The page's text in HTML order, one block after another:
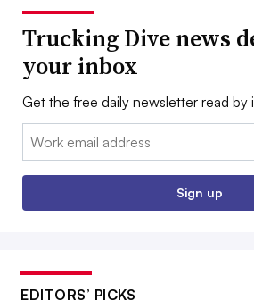
Trucking Dive news
your inbox
Get the free daily newsletter read by
Email:
Sign up
EDITORS’ PICKS